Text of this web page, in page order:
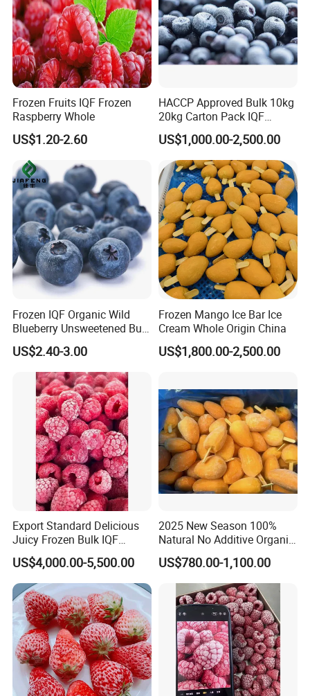
Frozen Fruits IQF Frozen
Raspberry Whole
US$1.20-2.60
HACCP Approved Bulk 10kg
20kg Carton Pack IQF
Frozen Blueberry
US$1,000.00-2,500.00
Frozen IQF Organic Wild
Blueberry Unsweetened Bulk
Freezing Fresh Picked
Compliments Healthy
Natural Wholesale Price
US$2.40-3.00
Frozen Mango Ice Bar Ice
Cream Whole Origin China
US$1,800.00-2,500.00
Export Standard Delicious
Juicy Frozen Bulk IQF
Frozen Raspberry
US$4,000.00-5,500.00
2025 New Season 100%
Natural No Additive Organic
IQF Frozen Mango Half Dice
Slice BRC HACCP Halal
Kosher Certified Custom
Packaging Available
US$780.00-1,100.00